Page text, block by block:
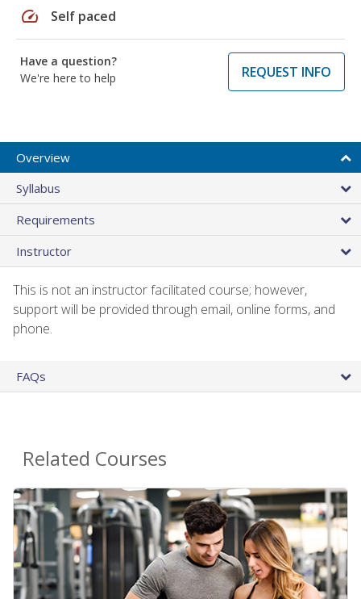
speed Self paced
Have a question?
We're here to help
REQUEST INFO
Overview
Syllabus
Requirements
Instructor
This is not an instructor facilitated course; however,
support will be provided through email, online forms, and
phone.
FAQs
Related Courses